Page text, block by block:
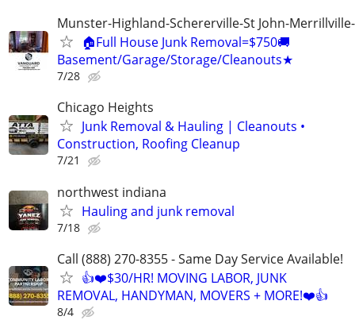
Munster-Highland-Schererville-St John-
🏠Full House Junk Removal=$750🚚
Basement/Garage/Storage/Cleanouts★
7/28
Chicago Heights
Junk Removal & Hauling | Cleanouts •
Construction, Roofing Cleanup
7/21
northwest indiana
Hauling and junk removal
7/18
Call (888) 270-8355 - Same Day Service Available!
👍❤️$30/HR! MOVING LABOR, JUNK
REMOVAL, HANDYMAN, MOVERS + MORE!❤️👍
8/4